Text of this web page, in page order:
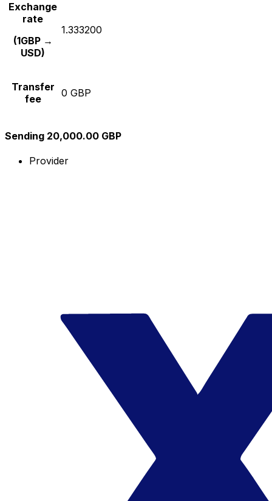
Exchange
rate
(1GBP →
USD)
1.333200
Transfer
fee
0 GBP
Sending 20,000.00 GBP
Provider